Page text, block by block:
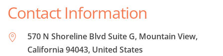
Contact Information
570 N Shoreline Blvd Suite G, Mountain View,
California 94043, United States